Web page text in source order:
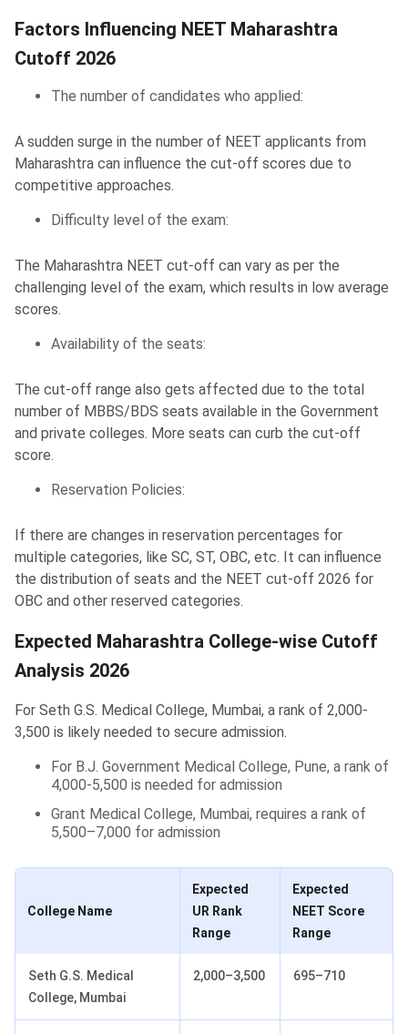
Factors Influencing NEET Maharashtra
Cutoff 2026
The number of candidates who applied:
A sudden surge in the number of NEET applicants from
Maharashtra can influence the cut-off scores due to
competitive approaches.
Difficulty level of the exam:
The Maharashtra NEET cut-off can vary as per the
challenging level of the exam, which results in low average
scores.
Availability of the seats:
The cut-off range also gets affected due to the total
number of MBBS/BDS seats available in the Government
and private colleges. More seats can curb the cut-off
score.
Reservation Policies:
If there are changes in reservation percentages for
multiple categories, like SC, ST, OBC, etc. It can influence
the distribution of seats and the NEET cut-off 2026 for
OBC and other reserved categories.
Expected Maharashtra College-wise Cutoff
Analysis 2026
For Seth G.S. Medical College, Mumbai, a rank of 2,000-
3,500 is likely needed to secure admission.
For B.J. Government Medical College, Pune, a rank of
4,000-5,500 is needed for admission
Grant Medical College, Mumbai, requires a rank of
5,500–7,000 for admission
College Name
Expected
UR Rank
Range
Expected
NEET Score
Range
Seth G.S. Medical
College, Mumbai
2,000–3,500 695–710